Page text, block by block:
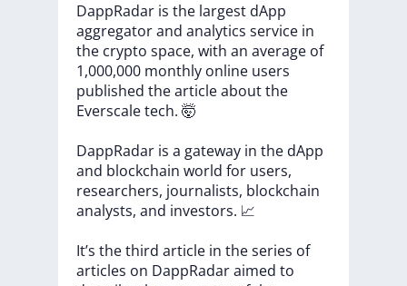
DappRadar is the largest dApp
aggregatorand analytics service in
the crypto space, with an average of
1,000,000 monthly online users
published thearticleaboutthe
Everscaletech. 🤯
DappRadar is a gateway in the dApp
and blockchain world for users,
researchers, journalists, blockchain
analysts, and investors. 📈
It’s thethird article in theseries of
articles on DappRadaraimed to